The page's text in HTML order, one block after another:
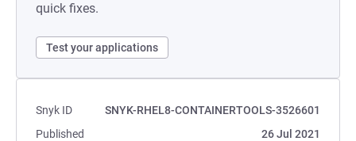
quick fixes.
Test your applications
Snyk ID
SNYK-RHEL8-CONTAINERTOOLS-3526601
Published
26 Jul 2021